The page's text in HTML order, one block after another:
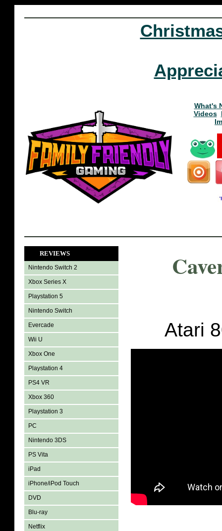
What's
Videos
REVIEWS
Nintendo Switch 2
Xbox Series X
Playstation 5
Nintendo Switch
Evercade
Wii U
Xbox One
Playstation 4
PS4 VR
Xbox 360
Playstation 3
PC
Nintendo 3DS
PS Vita
iPad
iPhone/iPod Touch
DVD
Blu-ray
Netflix
Atari